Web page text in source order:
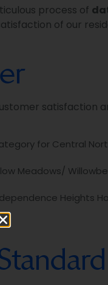
process of
of our
satisfaction
for Central
Meadows/
Heights